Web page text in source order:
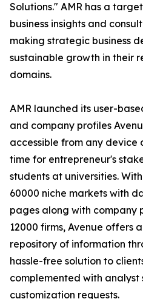
Solutions." AMR has a
business insights and
making strategic business
sustainable growth in their
domains.
AMR launched its user-
and company profiles
accessible from any device
time for entrepreneur's
students at universities.
60000 niche markets with
pages along with company
12000 firms, Avenue offers
repository of information
hassle-free solution to
complemented with analyst
customization requests.